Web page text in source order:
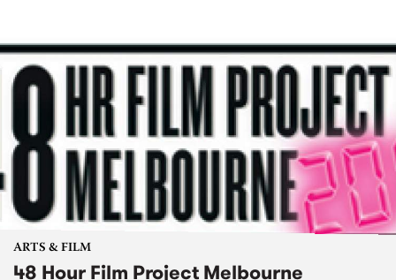
ARTS & FILM
48 Hour Film Project Melbourne